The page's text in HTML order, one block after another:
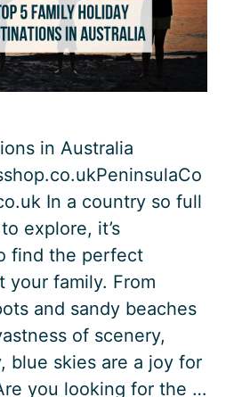
in Australia
In a country so full
explore, it’s
find the perfect
your family. From
and sandy beaches
of scenery,
blue skies are a joy for
you looking for the …